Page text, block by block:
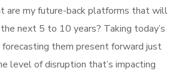
are my future-back platforms that will
next 5 to 10 years? Taking today’s
them present forward just
level of disruption that’s impacting